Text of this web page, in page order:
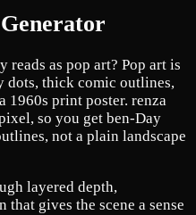
reads as pop art? Pop art is
dots, thick comic outlines,
1960s print poster. renza
so you get ben-Day
not a plain landscape
layered depth,
gives the scene a sense